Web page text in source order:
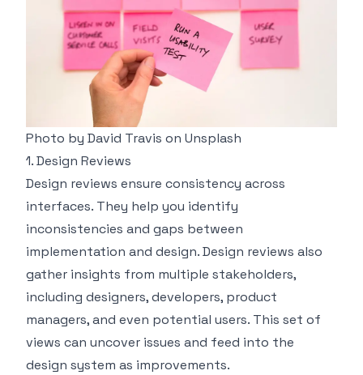
Photo by David Travis on Unsplash
1. Design Reviews
Design reviews ensure consistency across
interfaces. They help you identify
inconsistencies and gaps between
implementation and design. Design reviews also
gather insights from multiple stakeholders,
including designers, developers, product
managers, and even potential users. This set of
views can uncover issues and feed into the
design system as improvements.